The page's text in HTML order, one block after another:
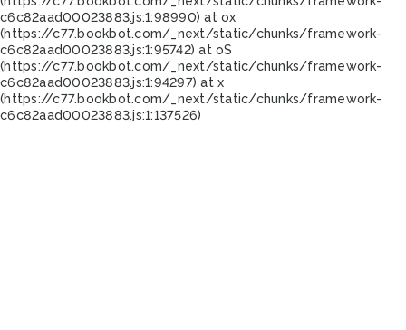
c6c82aad00023883.js:1:98990) at ox
(https://c77.bookbot.com/_next/static/chunks/framework-
c6c82aad00023883.js:1:95742) at oS
(https://c77.bookbot.com/_next/static/chunks/framework-
c6c82aad00023883.js:1:94297) at x
(https://c77.bookbot.com/_next/static/chunks/framework-
c6c82aad00023883.js:1:137526)